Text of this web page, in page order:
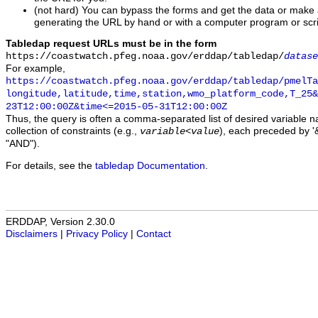
(not hard) You can bypass the forms and get the data or
generating the URL by hand or with a computer program or
Tabledap request URLs must be in the form
https://coastwatch.pfeg.noaa.gov/erddap/tabledap/
For example,
https://coastwatch.pfeg.noaa.gov/erddap/tabledap/
23T12:00:00Z&time<=2015-05-31T12:00:00Z
Thus, the query is often a comma-separated list of desired variable
collection of constraints (e.g., variable<value), each preceded by
"AND").
For details, see the tabledap Documentation
ERDDAP, Version 2.30.0
Disclaimers
Privacy Policy Contact